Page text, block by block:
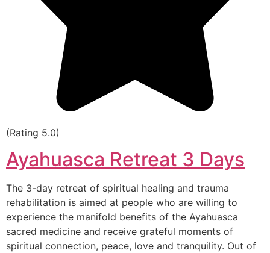
(Rating 5.0)
Ayahuasca Retreat 3 Days
The 3-day retreat of spiritual healing and trauma
rehabilitation is aimed at people who are willing to
experience the manifold benefits of the Ayahuasca
sacred medicine and receive grateful moments of
spiritual connection, peace, love and tranquility. Out of